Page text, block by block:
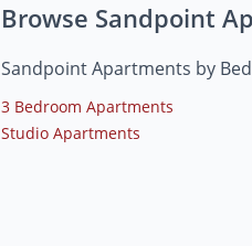
Browse Sandpoint
Sandpoint Apartments by
3 Bedroom Apartments
Studio Apartments